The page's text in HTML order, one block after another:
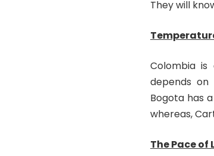
They will
Colombia
depends
Bogota has
whereas,
The Pace